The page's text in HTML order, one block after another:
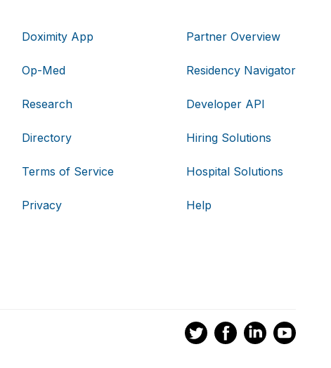
Doximity App
Op-Med
Research
Directory
Terms of Service
Privacy
Partner Overview
Residency Navigator
Developer API
Hiring Solutions
Hospital Solutions
Help